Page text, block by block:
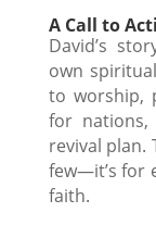
A Call to
David’s
own
to worship,
for nations,
revival plan.
few—it’s for
faith.